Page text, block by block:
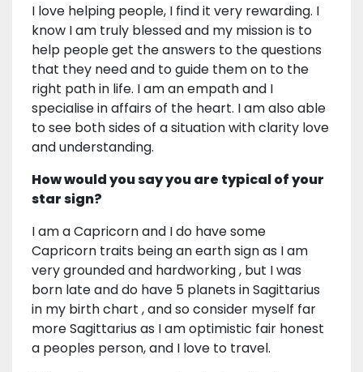
I love helping people, I find it very rewarding. I
know I am truly blessed and my mission is to
help people get the answers to the questions
that they need and to guide them on to the
right path in life. I am an empath and I
specialise in affairs of the heart. I am also able
to see both sides of a situation with clarity love
and understanding.
How would you say you are typical of your
star sign?
I am a Capricorn and I do have some
Capricorn traits being an earth sign as I am
very grounded and hardworking , but I was
born late and do have 5 planets in Sagittarius
in my birth chart , and so consider myself far
more Sagittarius as I am optimistic fair honest
a peoples person, and I love to travel.